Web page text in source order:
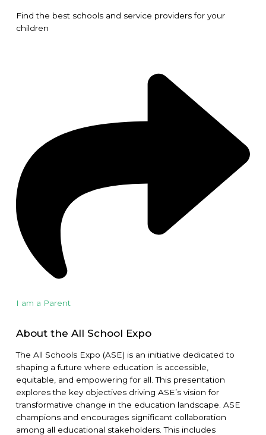
Find the best schools and service providers for your
children
I am a Parent
About the All School Expo
The All Schools Expo (ASE) is an initiative dedicated to
shaping a future where education is accessible,
equitable, and empowering for all. This presentation
explores the key objectives driving ASE’s vision for
transformative change in the education landscape. ASE
champions and encourages significant collaboration
among all educational stakeholders. This includes